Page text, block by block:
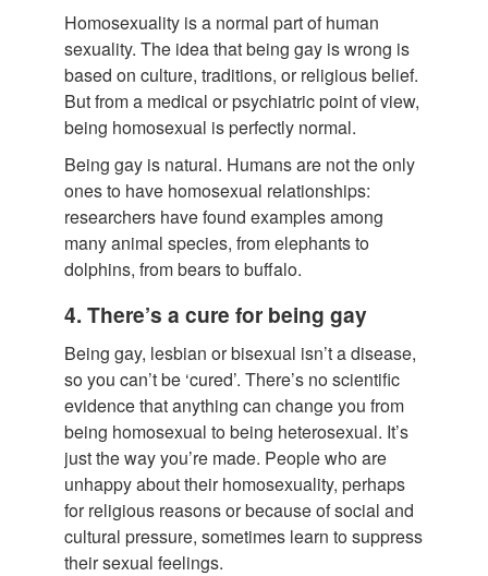
Homosexuality is a normal part of human
sexuality. The idea that being gay is wrong is
based on culture, traditions, or religious belief.
But from a medical or psychiatric point of view,
being homosexual is perfectly normal.
Being gay is natural. Humans are not the only
ones to have homosexual relationships:
researchers have found examples among
many animal species, from elephants to
dolphins, from bears to buffalo.
4. There’s a cure for being gay
Being gay, lesbian or bisexual isn’t a disease,
so you can’t be ‘cured’. There’s no scientific
evidence that anything can change you from
being homosexual to being heterosexual. It’s
just the way you’re made. People who are
unhappy about their homosexuality, perhaps
for religious reasons or because of social and
cultural pressure, sometimes learn to suppress
their sexual feelings.